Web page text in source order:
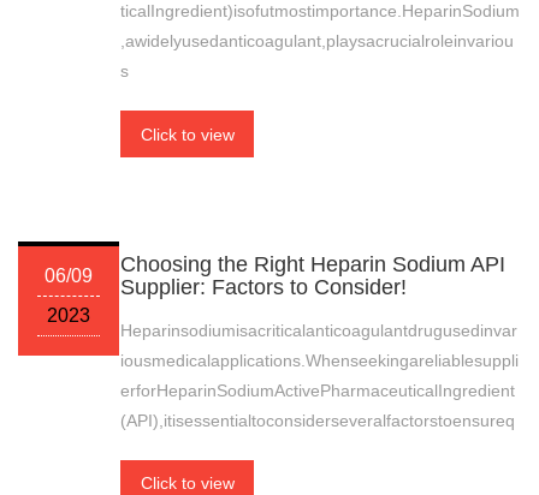
ticalIngredient)isofutmostimportance.HeparinSodium
,awidelyusedanticoagulant,playsacrucialroleinvariou
s
Click to view
06/09
2023
Choosing the Right Heparin Sodium API
Supplier: Factors to Consider!
Heparinsodiumisacriticalanticoagulantdrugusedinvar
iousmedicalapplications.Whenseekingareliablesuppli
erforHeparinSodiumActivePharmaceuticalIngredient
(API),itisessentialtoconsiderseveralfactorstoensureq
Click to view